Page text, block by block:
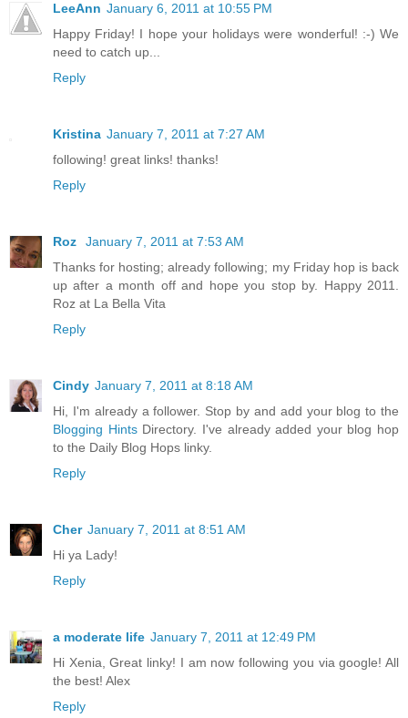
LeeAnn January 6, 2011 at 10:55 PM
Happy Friday! I hope your holidays were wonderful! :-) We
need to catch up...
Reply
Kristina January 7, 2011 at 7:27 AM
following! great links! thanks!
Reply
Roz
January 7, 2011 at 7:53 AM
Thanks for hosting; already following; my Friday hop is back
up after a month off and hope you stop by. Happy 2011.
Roz at La Bella Vita
Reply
Cindy January 7, 2011 at 8:18 AM
Hi, I'm already a follower. Stop by and add your blog to the
Blogging HintsDirectory. I've already added your blog hop
to the Daily Blog Hops linky.
Reply
Cher January 7, 2011 at 8:51 AM
Hi ya Lady!
Reply
a moderate life January 7, 2011 at 12:49 PM
Hi Xenia, Great linky! I am now following you via google! All
the best! Alex
Reply